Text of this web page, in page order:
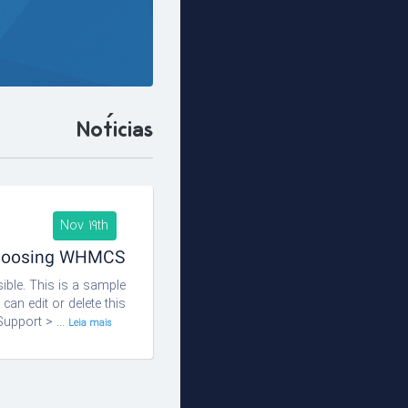
Notícias
Nov 19th
WHMCS!
This is a sample
edit or delete this
> ... Leia mais... »